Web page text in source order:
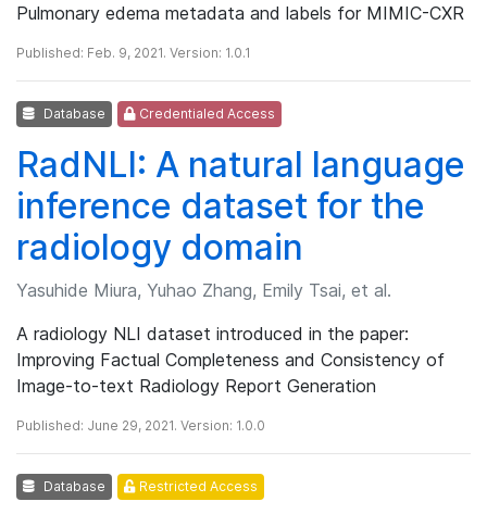
Pulmonary edema metadata and labels for MIMIC-CXR
Published: Feb. 9, 2021. Version: 1.0.1
Database Credentialed Access
RadNLI: A natural language
inference dataset for the
radiology domain
Yasuhide Miura, Yuhao Zhang, Emily Tsai, et al.
A radiology NLI dataset introduced in the paper:
Improving Factual Completeness and Consistency of
Image-to-text Radiology Report Generation
Published: June 29, 2021. Version: 1.0.0
Database Restricted Access